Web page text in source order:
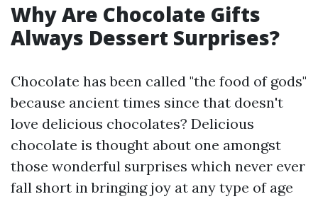
Why Are Chocolate Gifts
Always Dessert Surprises?
Chocolate has been called "the food of gods"
because ancient times since that doesn't
love delicious chocolates? Delicious
chocolate is thought about one amongst
those wonderful surprises which never ever
fall short in bringing joy at any type of age